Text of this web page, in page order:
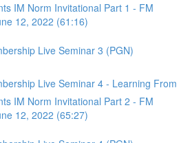
IM Norm Invitational Part 1 - FM
12, 2022 (61:16)
Live Seminar 3 (PGN)
Live Seminar 4 - Learning From
IM Norm Invitational Part 2 - FM
12, 2022 (65:27)